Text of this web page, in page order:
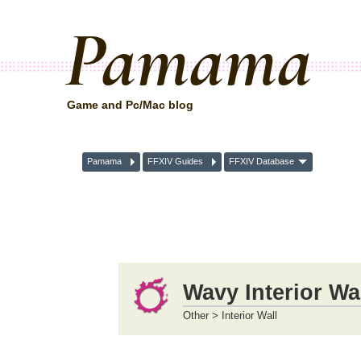
Pamama
Game and Pc/Mac blog
Pamama FFXIV Guides FFXIV Database
Wavy Interior
Other > Interior Wall